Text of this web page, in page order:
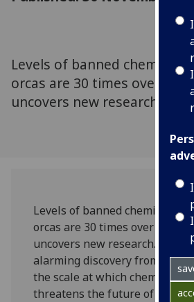
Levels of banned chemicals
orcas are 30 times over the
uncovers new research.
Levels of banned chemicals in
orcas are 30 times over the
uncovers new research. The
alarming discovery from the
the scale at which chemical
threatens the future of